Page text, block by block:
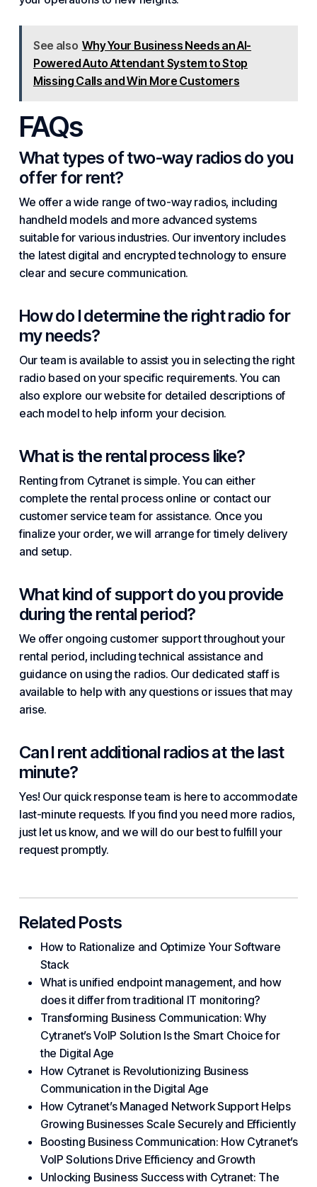
See also Why Your Business Needs an AI-
Powered Auto Attendant System to Stop
Missing Calls and Win More Customers
FAQs
What types of two-way radios do you
offer for rent?
We offer a wide range of two-way radios, including
handheld models and more advanced systems
suitable for various industries. Our inventory includes
the latest digital and encrypted technology to ensure
clear and secure communication.
How do I determine the right radio for
my needs?
Our team is available to assist you in selecting the right
radio based on your specific requirements. You can
also explore our website for detailed descriptions of
each model to help inform your decision.
What is the rental process like?
Renting from Cytranet is simple. You can either
complete the rental process online or contact our
customer service team for assistance. Once you
finalize your order, we will arrange for timely delivery
and setup.
What kind of support do you provide
during the rental period?
We offer ongoing customer support throughout your
rental period, including technical assistance and
guidance on using the radios. Our dedicated staff is
available to help with any questions or issues that may
arise.
Can I rent additional radios at the last
minute?
Yes! Our quick response team is here to accommodate
last-minute requests. If you find you need more radios,
just let us know, and we will do our best to fulfill your
request promptly.
Related Posts
How to Rationalize and Optimize Your Software
Stack
What is unified endpoint management, and how
does it differ from traditional IT monitoring?
Transforming Business Communication: Why
Cytranet’s VoIP Solution Is the Smart Choice for
the Digital Age
How Cytranet is Revolutionizing Business
Communication in the Digital Age
How Cytranet’s Managed Network Support Helps
Growing Businesses Scale Securely and Efficiently
Boosting Business Communication: How Cytranet’s
VoIP Solutions Drive Efficiency and Growth
Unlocking Business Success with Cytranet: The